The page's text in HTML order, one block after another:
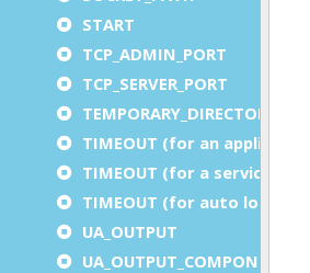
START
TCP_ADMIN_PORT
TCP_SERVER_PORT
TEMPORARY_DIRECTORY
TIMEOUT (for an application)
TIMEOUT (for a service)
TIMEOUT (for auto logout)
UA_OUTPUT
UA_OUTPUT_COMPONENT